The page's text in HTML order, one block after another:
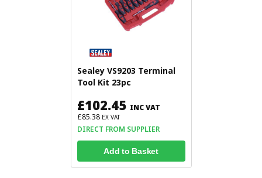
Sealey VS9203 Terminal
Tool Kit 23pc
£102.45 INC VAT
£85.38 EX VAT
DIRECT FROM SUPPLIER
Add to Basket